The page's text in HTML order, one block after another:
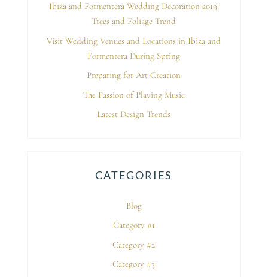
Ibiza and Formentera Wedding Decoration 2019:
Trees and Foliage Trend
Visit Wedding Venues and Locations in Ibiza and
Formentera During Spring
Preparing for Art Creation
The Passion of Playing Music
Latest Design Trends
CATEGORIES
Blog
Category #1
Category #2
Category #3